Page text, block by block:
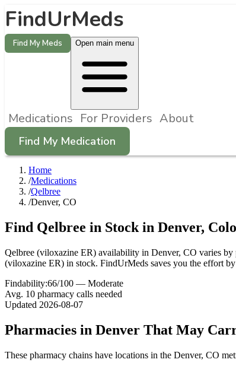
FindUrMeds
Find My Meds Open main menu
Medications For Providers About
Find My Medication
Home
/Medications
/Qelbree
/Denver, CO
Find Qelbree in Stock in Denver,
Qelbree (viloxazine ER) availability in Denver, CO varies by
(viloxazine ER) in stock. FindUrMeds saves you the effort
Findability:66/100 — Moderate
Avg. 10 pharmacy calls needed
Updated 2026-08-07
Pharmacies in Denver That May
These pharmacy chains have locations in the Denver, CO